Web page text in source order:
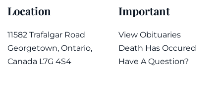
Location
11582 Trafalgar Road
Georgetown, Ontario,
Canada L7G 4S4
Important
View Obituaries
Death Has Occured
Have A Question?